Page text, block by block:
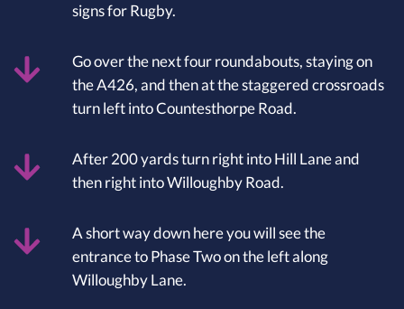
signs for Rugby.
Go over the next four roundabouts, staying on
the A426, and then at the staggered crossroads
turn left into Countesthorpe Road.
After 200 yards turn right into Hill Lane and
then right into Willoughby Road.
A short way down here you will see the
entrance to Phase Two on the left along
Willoughby Lane.